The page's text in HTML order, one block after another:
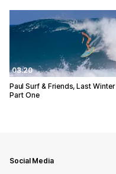
03:20
Paul Surf & Friends, Last Winter
Part One
Social Media